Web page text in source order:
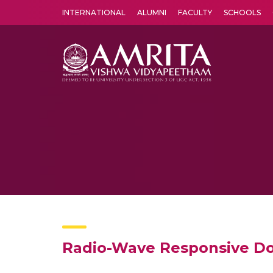
INTERNATIONAL ALUMNI FACULTY SCHOOLS
Radio-Wave Responsive